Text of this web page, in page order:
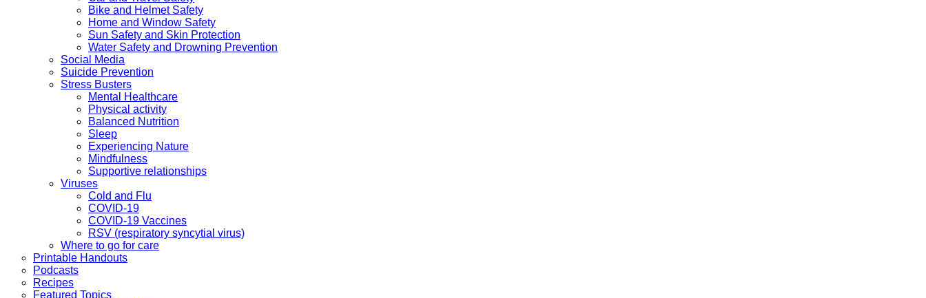
Bike and Helmet Safety
Home and Window Safety
Sun Safety and Skin Protection
Water Safety and Drowning Prevention
Social Media
Suicide Prevention
Stress Busters
Mental Healthcare
Physical activity
Balanced Nutrition
Sleep
Experiencing Nature
Mindfulness
Supportive relationships
Viruses
Cold and Flu
COVID-19
COVID-19 Vaccines
RSV (respiratory syncytial virus)
Where to go for care
Printable Handouts
Podcasts
Recipes
Featured Topics